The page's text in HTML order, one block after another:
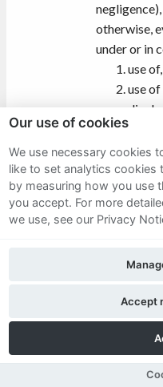
otherwise,
under or in
use
use
data
a
of
of
Our use of cookies
We use necessary cookies
like to set analytics cookies
by measuring how you use
you accept. For more
we use, see our Privacy
Accept